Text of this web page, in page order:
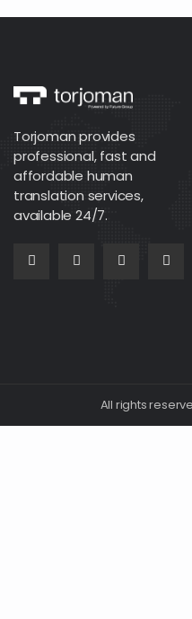
Torjoman provides
professional, fast and
affordable human
translation services,
available 24/7.
All rights